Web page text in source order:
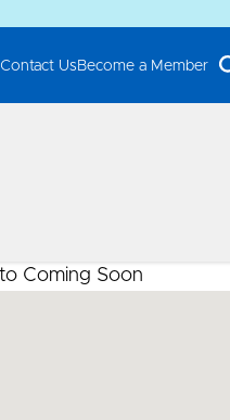
Contact Us Become a Member